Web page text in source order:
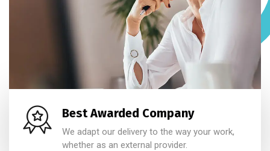
Best Awarded Company
We adapt our delivery to the way your work,
whether as an external provider.